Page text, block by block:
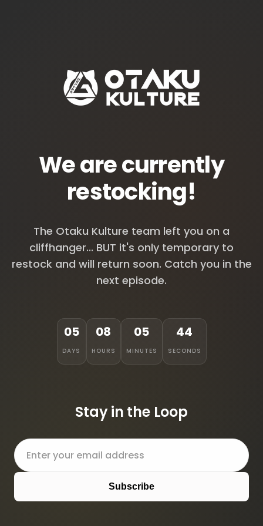
We are currently
restocking!
The Otaku Kulture team left you on a
cliffhanger... BUT it's only temporary to
restock and will return soon. Catch you in the
next episode.
05
DAYS
08
HOURS
05
MINUTES
44
SECONDS
Stay in the Loop
Subscribe